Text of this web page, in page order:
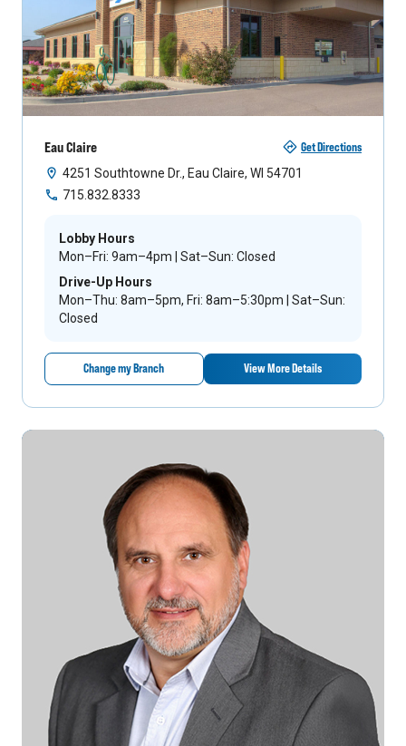
Eau Claire
Get Directions
4251 Southtowne Dr., Eau Claire, WI 54701
715.832.8333
Lobby Hours
Mon–Fri: 9am–4pm | Sat–Sun: Closed
Drive-Up Hours
Mon–Thu: 8am–5pm, Fri: 8am–5:30pm | Sat–Sun:
Closed
Change my Branch View More Details